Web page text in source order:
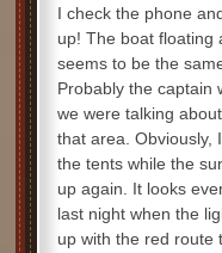
I check the phone
up! The boat floating
seems to be the
Probably the captain
we were talking
that area. Obviously,
the tents while the
up again. It looks
last night when the
up with the red route